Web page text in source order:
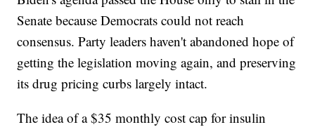
Senate because Democrats could not reach
consensus. Party leaders haven't abandoned hope of
getting the legislation moving again, and preserving
its drug pricing curbs largely intact.
The idea of a $35 monthly cost cap for insulin